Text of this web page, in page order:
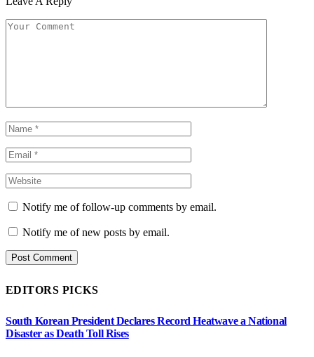
Notify me of follow-up comments by email.
Notify me of new posts by email.
EDITORS PICKS
South Korean President Declares Record Heatwave a National
Disaster as Death Toll Rises